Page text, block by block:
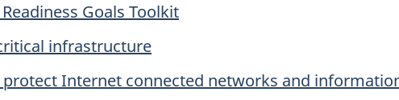
Goals Toolkit
infrastructure
protect Internet connected networks and